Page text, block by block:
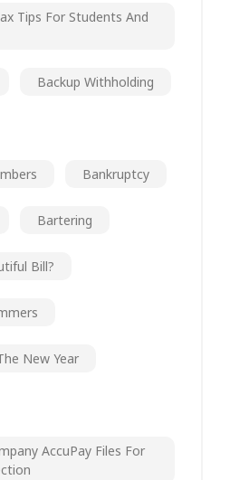
Tips For Students And
Backup Withholding
Bankruptcy
Bartering
Bill?
New Year
AccuPay Files For